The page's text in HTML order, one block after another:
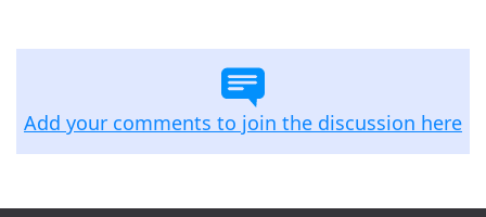
Add your comments to join the discussion here